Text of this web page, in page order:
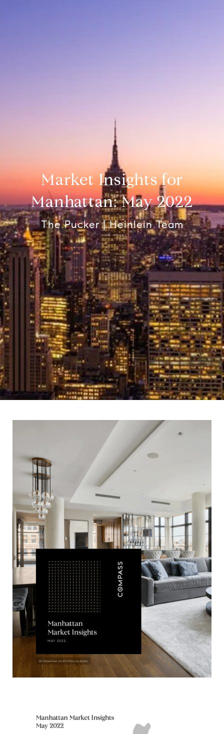
Market Insights for
Manhattan: May 2022
The Pucker | Heinlein Team